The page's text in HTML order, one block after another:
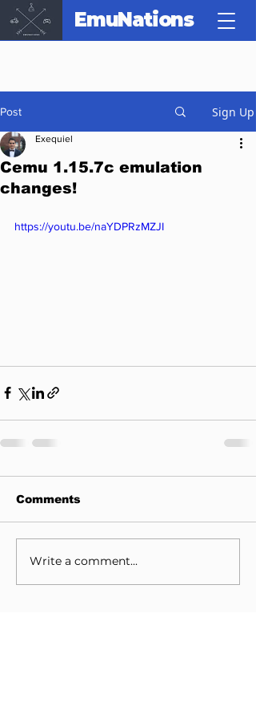
EmuNations
Post Sign Up
Cemu 1.15.7c emulation
changes!
Exequiel
https://youtu.be/naYDPRzMZJI
Comments
Write a comment...